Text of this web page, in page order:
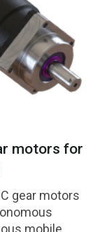
motors for
gear motors
mobile